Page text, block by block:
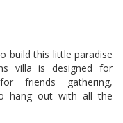
build this little paradise
villa is designed for
friends gathering,
hang out with all the